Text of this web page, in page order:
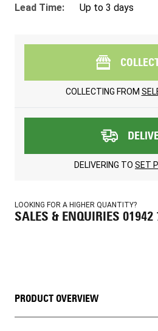
Lead Time: Up to 3 days
COLLECTING FROM
DELIVERING TO SET
LOOKING FOR A HIGHER QUANTITY?
SALES & ENQUIRIES 01942
PRODUCT OVERVIEW